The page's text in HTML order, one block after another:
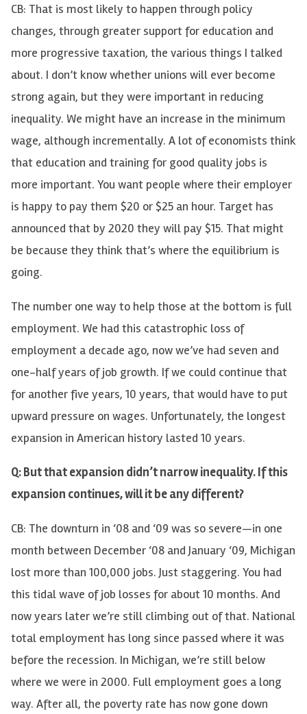
CB: That is most likely to happen through policy
changes, through greater support for education and
more progressive taxation, the various things I talked
about. I don’t know whether unions will ever become
strong again, but they were important in reducing
inequality. We might have an increase in the minimum
wage, although incrementally. A lot of economists think
that education and training for good quality jobs is
more important. You want people where their employer
is happy to pay them $20 or $25 an hour. Target has
announced that by 2020 they will pay $15. That might
be because they think that’s where the equilibrium is
going.
The number one way to help those at the bottom is full
employment. We had this catastrophic loss of
employment a decade ago, now we’ve had seven and
one-half years of job growth. If we could continue that
for another five years, 10 years, that would have to put
upward pressure on wages. Unfortunately, the longest
expansion in American history lasted 10 years.
Q: But that expansion didn’t narrow inequality. If this
expansion continues, will it be any different?
CB: The downturn in ‘08 and ‘09 was so severe—in one
month between December ‘08 and January ‘09, Michigan
lost more than 100,000 jobs. Just staggering. You had
this tidal wave of job losses for about 10 months. And
now years later we’re still climbing out of that. National
total employment has long since passed where it was
before the recession. In Michigan, we’re still below
where we were in 2000. Full employment goes a long
way. After all, the poverty rate has now gone down